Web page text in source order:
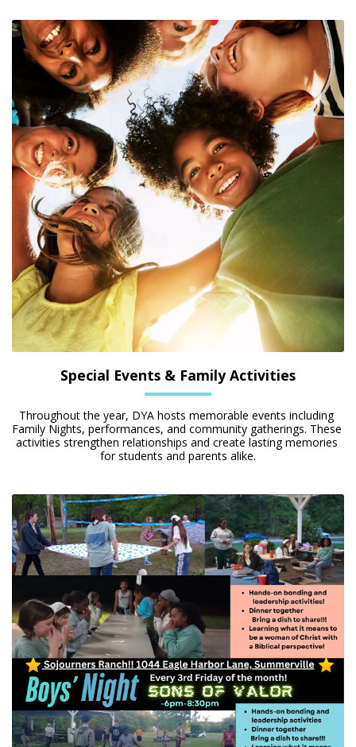
Special Events & Family Activities
Throughout the year, DYA hosts memorable events including
Family Nights, performances, and community gatherings. These
activities strengthen relationships and create lasting memories
for students and parents alike.